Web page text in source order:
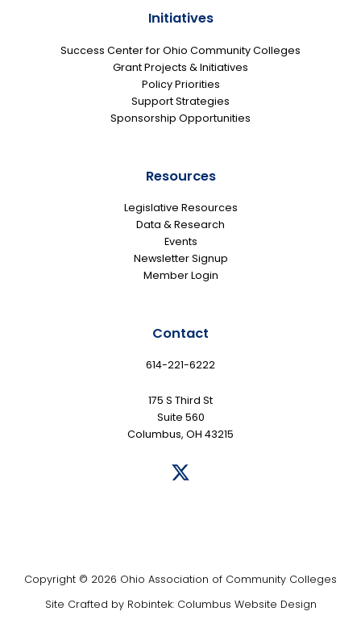
Initiatives
Success Center for Ohio Community Colleges
Grant Projects & Initiatives
Policy Priorities
Support Strategies
Sponsorship Opportunities
Resources
Legislative Resources
Data & Research
Events
Newsletter Signup
Member Login
Contact
614-221-6222
175 S Third St
Suite 560
Columbus, OH 43215
Copyright © 2026 Ohio Association of Community Colleges
Site Crafted by Robintek: Columbus Website Design